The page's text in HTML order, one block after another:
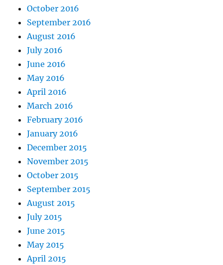
October 2016
September 2016
August 2016
July 2016
June 2016
May 2016
April 2016
March 2016
February 2016
January 2016
December 2015
November 2015
October 2015
September 2015
August 2015
July 2015
June 2015
May 2015
April 2015